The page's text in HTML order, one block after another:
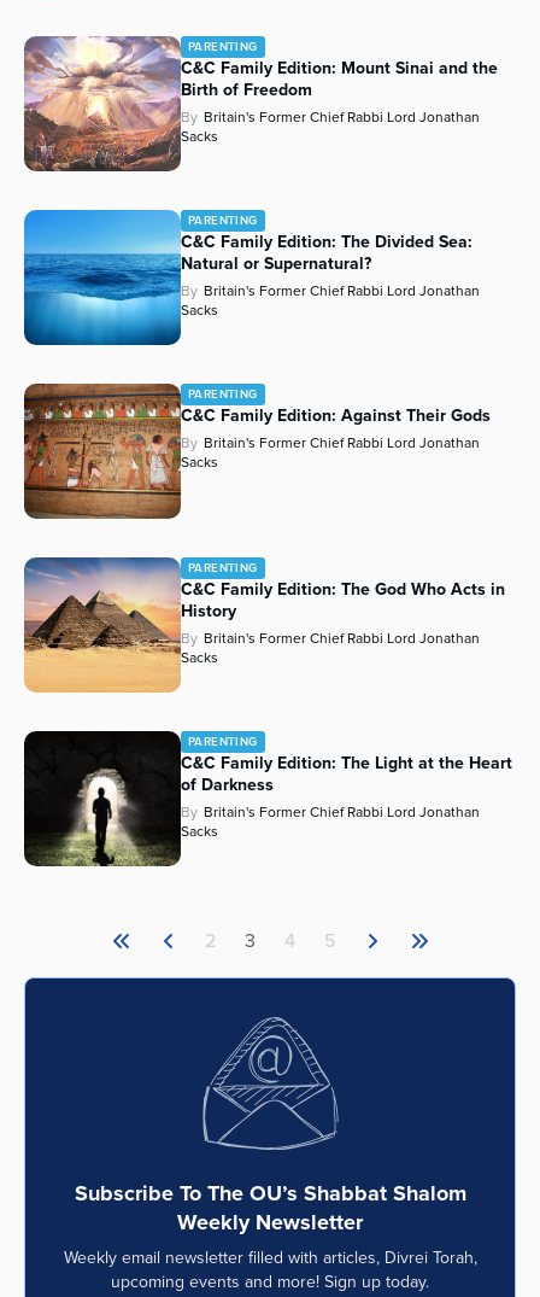
PARENTING
C&C Family Edition: Mount Sinai and the
Birth of Freedom
By Britain's Former Chief Rabbi Lord Jonathan
Sacks
PARENTING
C&C Family Edition: The Divided Sea:
Natural or Supernatural?
By Britain's Former Chief Rabbi Lord Jonathan
Sacks
PARENTING
C&C Family Edition: Against Their Gods
By Britain's Former Chief Rabbi Lord Jonathan
Sacks
PARENTING
C&C Family Edition: The God Who Acts in
History
By Britain's Former Chief Rabbi Lord Jonathan
Sacks
PARENTING
C&C Family Edition: The Light at the Heart
of Darkness
By Britain's Former Chief Rabbi Lord Jonathan
Sacks
2 3 4 5
Subscribe To The OU’s Shabbat Shalom
Weekly Newsletter
Weekly email newsletter filled with articles, Divrei Torah,
upcoming events and more! Sign up today.